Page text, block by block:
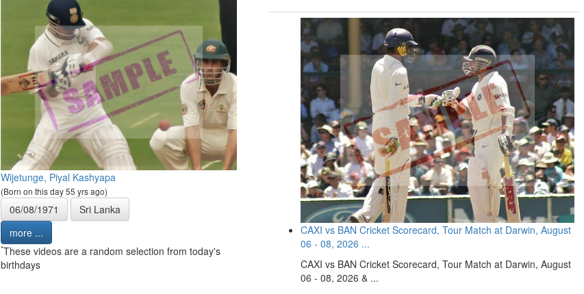
Wijetunge, Piyal Kashyapa
(Born on this day 55 yrs ago)
06/08/1971
Sri Lanka
more ...
*These videos are a random selection from today's
birthdays
CAXI vs BAN Cricket Scorecard, Tour Match at Darwin, August
06 - 08, 2026 ...
CAXI vs BAN Cricket Scorecard, Tour Match at Darwin, August
06 - 08, 2026 & ...